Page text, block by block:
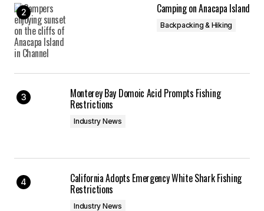
Camping on Anacapa Island
Backpacking & Hiking
Monterey Bay Domoic Acid Prompts Fishing
Restrictions
Industry News
California Adopts Emergency White Shark Fishing
Restrictions
Industry News